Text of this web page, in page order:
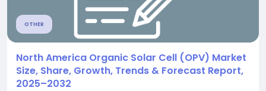
OTHER
North America Organic Solar Cell (OPV) Market
Size, Share, Growth, Trends & Forecast Report,
2025–2032